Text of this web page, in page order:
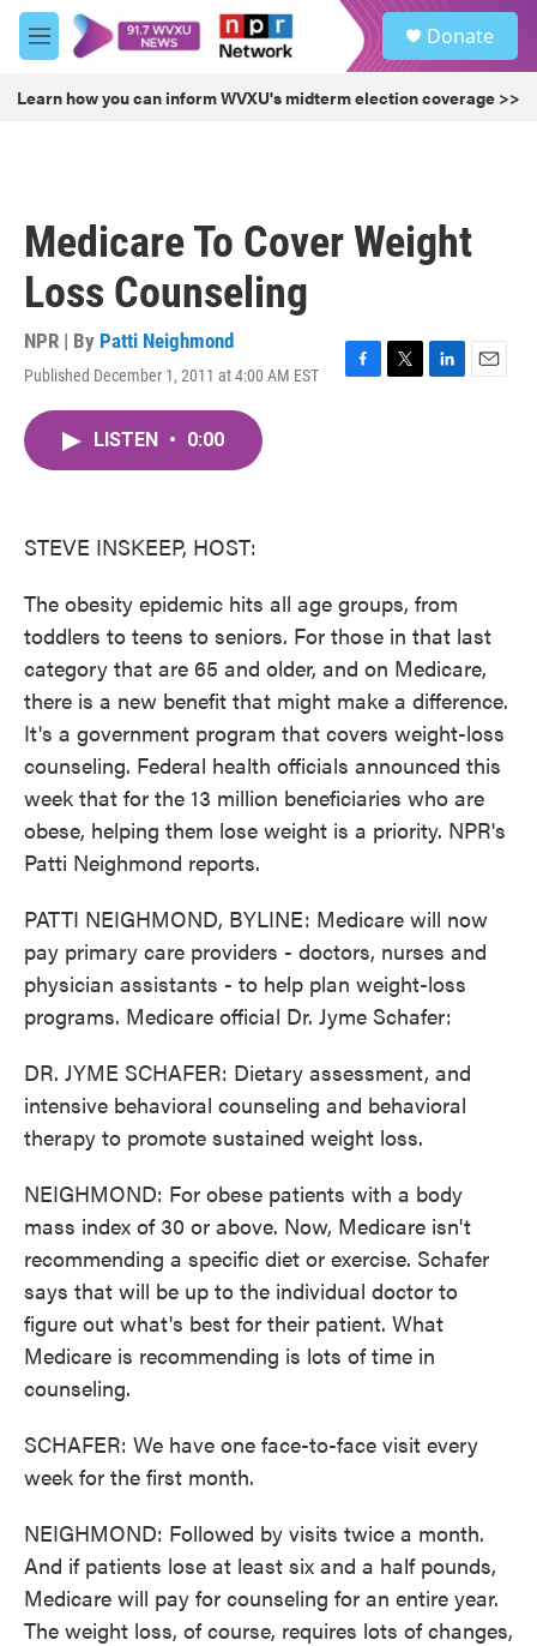
Skip to main content
M
e
u
Donate
Learn how you can inform WVXU's midterm election coverage >>
Medicare To Cover Weight
Loss Counseling
NPR | By Patti Neighmond
Published December 1, 2011 at 4:00 AM EST
F
T
L
E
LISTEN • 0:00
STEVE INSKEEP, HOST:
The obesity epidemic hits all age groups, from
toddlers to teens to seniors. For those in that last
category that are 65 and older, and on Medicare,
there is a new benefit that might make a difference.
It's a government program that covers weight-loss
counseling. Federal health officials announced this
week that for the 13 million beneficiaries who are
obese, helping them lose weight is a priority. NPR's
Patti Neighmond reports.
PATTI NEIGHMOND, BYLINE: Medicare will now
pay primary care providers - doctors, nurses and
physician assistants - to help plan weight-loss
programs. Medicare official Dr. Jyme Schafer:
DR. JYME SCHAFER: Dietary assessment, and
intensive behavioral counseling and behavioral
therapy to promote sustained weight loss.
NEIGHMOND: For obese patients with a body
mass index of 30 or above. Now, Medicare isn't
recommending a specific diet or exercise. Schafer
says that will be up to the individual doctor to
figure out what's best for their patient. What
Medicare is recommending is lots of time in
counseling.
SCHAFER: We have one face-to-face visit every
week for the first month.
NEIGHMOND: Followed by visits twice a month.
And if patients lose at least six and a half pounds,
Medicare will pay for counseling for an entire year.
The weight loss, of course, requires lots of changes,